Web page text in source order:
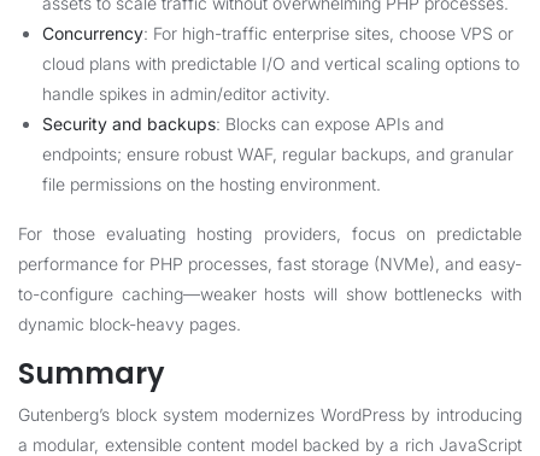
Concurrency: For high-traffic enterprise sites, choose VPS or
cloud plans with predictable I/O and vertical scaling options to
handle spikes in admin/editor activity.
Security and backups: Blocks can expose APIs and
endpoints; ensure robust WAF, regular backups, and granular
file permissions on the hosting environment.
For those evaluating hosting providers, focus on predictable
performance for PHP processes, fast storage (NVMe), and easy-
to-configure caching—weaker hosts will show bottlenecks with
dynamic block-heavy pages.
Summary
Gutenberg’s block system modernizes WordPress by introducing
a modular, extensible content model backed by a rich JavaScript